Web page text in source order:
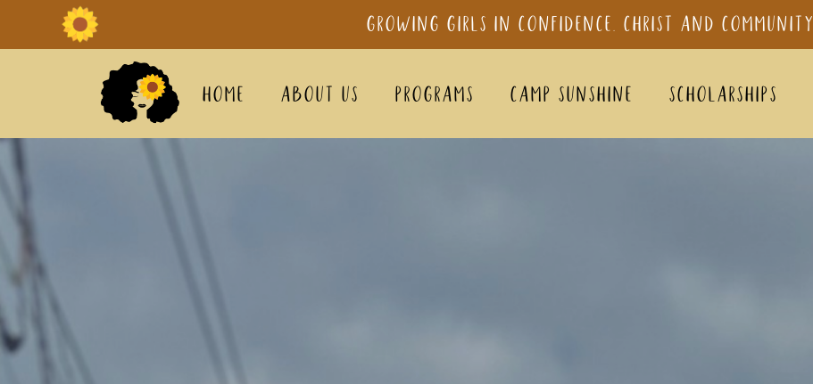
Growing girls in confidence, Christ and Community
Home About Us Programs Camp sunshine Scholarships